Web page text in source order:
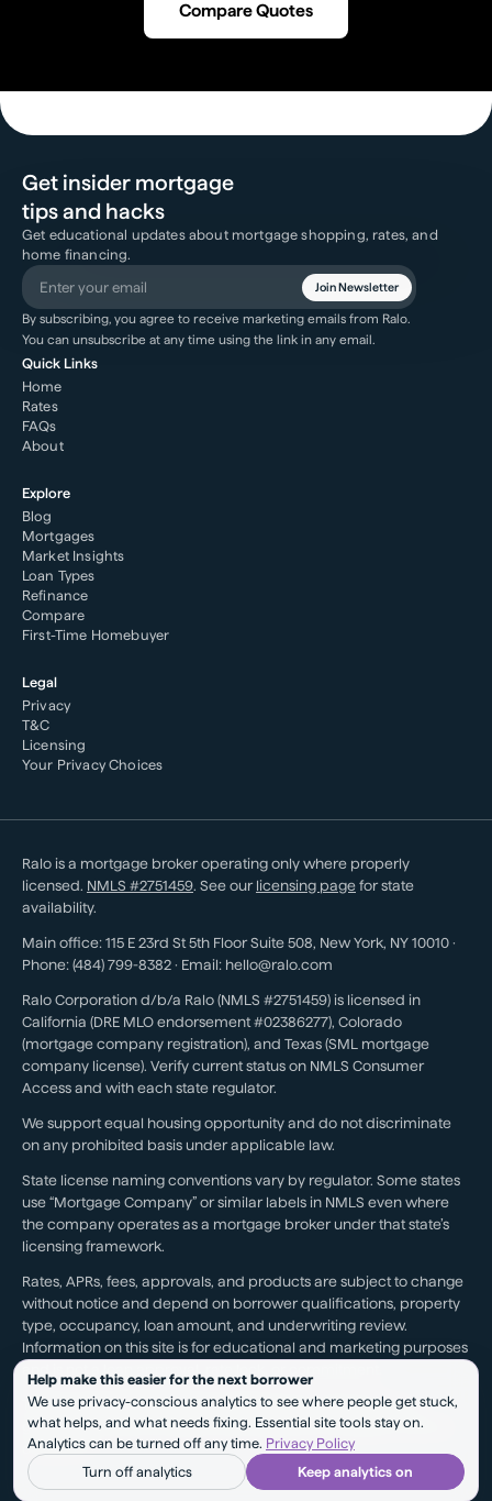
Compare Quotes
Get insider mortgage
tips and hacks
Get educational updates about mortgage shopping, rates, and
home financing.
Join Newsletter
By subscribing, you agree to receive marketing emails from Ralo.
You can unsubscribe at any time using the link in any email.
Quick Links
Home
Rates
FAQs
About
Explore
Blog
Mortgages
Market Insights
Loan Types
Refinance
Compare
First-Time Homebuyer
Legal
Privacy
T&C
Licensing
Your Privacy Choices
Ralo is a mortgage broker operating only where properly
licensed. NMLS #2751459. See our licensing page for state
availability.
Main office: 115 E 23rd St 5th Floor Suite 508, New York, NY 10010 ·
Phone: (484) 799-8382 · Email: hello@ralo.com
Ralo Corporation d/b/a Ralo (NMLS #2751459) is licensed in
California (DRE MLO endorsement #02386277), Colorado
(mortgage company registration), and Texas (SML mortgage
company license). Verify current status on NMLS Consumer
Access and with each state regulator.
We support equal housing opportunity and do not discriminate
on any prohibited basis under applicable law.
State license naming conventions vary by regulator. Some states
use “Mortgage Company” or similar labels in NMLS even where
the company operates as a mortgage broker under that state’s
licensing framework.
Rates, APRs, fees, approvals, and products are subject to change
without notice and depend on borrower qualifications, property
type, occupancy, loan amount, and underwriting review.
Information on this site is for educational and marketing purposes
and is not a loan approval, rate lock, or commitment.
Testimonials reflect individual experiences. They are not a
guarantee of future results, pricing, approval, savings, or service
outcomes.
Help make this easier for the next borrower
We use privacy-conscious analytics to see where people get stuck,
what helps, and what needs fixing. Essential site tools stay on.
Analytics can be turned off any time. Privacy Policy
Turn off analytics
Keep analytics on